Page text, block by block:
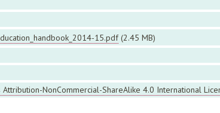
15.pdf (2.45 MB)
Attribution-NonCommercial-ShareAlike 4.0 International